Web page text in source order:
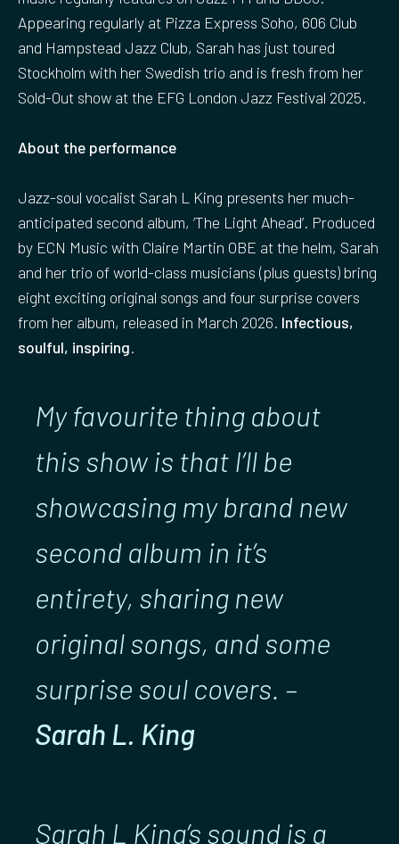
Appearing regularly at Pizza Express Soho, 606 Club
and Hampstead Jazz Club, Sarah has just toured
Stockholm with her Swedish trio and is fresh from her
Sold-Out show at the EFG London Jazz Festival 2025.
About the performance
Jazz-soul vocalist Sarah L King presents her much-
anticipated second album, ‘The Light Ahead’. Produced
by ECN Music with Claire Martin OBE at the helm, Sarah
and her trio of world-class musicians (plus guests) bring
eight exciting original songs and four surprise covers
from her album, released in March 2026. Infectious,
soulful, inspiring.
My favourite thing about
this show is that I’ll be
showcasing my brand new
second album in it’s
entirety, sharing new
original songs, and some
surprise soul covers. –
Sarah L. King
Sarah L King’s sound is a